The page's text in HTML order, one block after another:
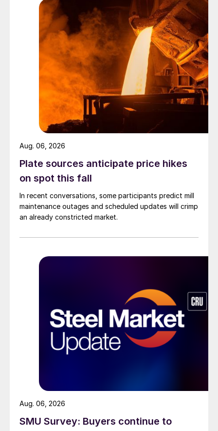
Plate sources anticipate price hikes
on spot this fall
In recent conversations, some participants predict mill
maintenance outages and scheduled updates will crimp
an already constricted market.
Aug. 06, 2026
SMU Survey: Buyers continue to
Aug. 06, 2026